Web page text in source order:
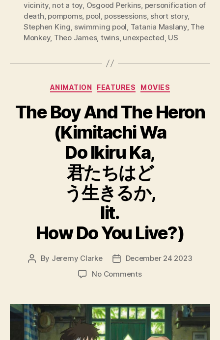
vicinity, not a toy, Osgood Perkins, personification of
death, pompoms, pool, possessions, short story,
Stephen King, swimming pool, Tatania Maslany, The
Monkey, Theo James, twins, unexpected, US
Categories
ANIMATION FEATURES MOVIES
The Boy And The Heron
(Kimitachi Wa
Do Ikiru Ka,
君たちはど
う生きるか,
lit.
How Do You Live?)
Post
By Jeremy Clarke
PostDecember 24 2023
No Commentson
And
The
Heron